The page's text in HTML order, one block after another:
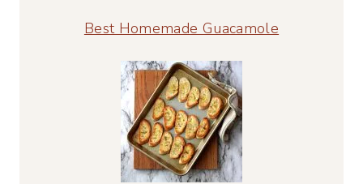
Best Homemade Guacamole